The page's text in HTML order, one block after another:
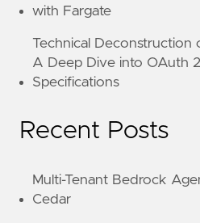
with Fargate
Technical Deconstruction
A Deep Dive into OAuth
Specifications
Recent Posts
Multi-Tenant Bedrock
Cedar